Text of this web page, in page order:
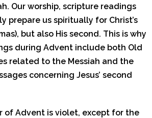
Our worship, scripture readings
prepare us spiritually for Christ’s
but also His second. This is why
during Advent include both Old
related to the Messiah and the
concerning Jesus’ second
of Advent is violet, except for the